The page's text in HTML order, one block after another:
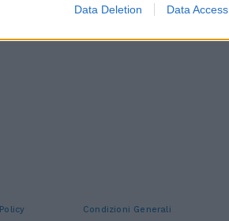
Data Deletion Data Access
Condizioni Generali